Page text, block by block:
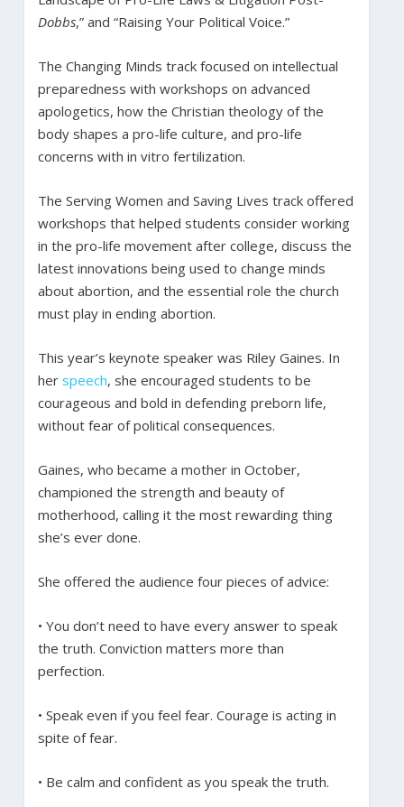
Dobbs,” and “Raising Your Political Voice.”
The Changing Minds track focused on intellectual
preparedness with workshops on advanced
apologetics, how the Christian theology of the
body shapes a pro-life culture, and pro-life
concerns with in vitro fertilization.
The Serving Women and Saving Lives track offered
workshops that helped students consider working
in the pro-life movement after college, discuss the
latest innovations being used to change minds
about abortion, and the essential role the church
must play in ending abortion.
This year’s keynote speaker was Riley Gaines. In
her speech, she encouraged students to be
courageous and bold in defending preborn life,
without fear of political consequences.
Gaines, who became a mother in October,
championed the strength and beauty of
motherhood, calling it the most rewarding thing
she’s ever done.
She offered the audience four pieces of advice:
• You don’t need to have every answer to speak
the truth. Conviction matters more than
perfection.
• Speak even if you feel fear. Courage is acting in
spite of fear.
• Be calm and confident as you speak the truth.